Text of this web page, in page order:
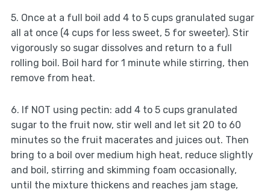
5. Once at a full boil add 4 to 5 cups granulated sugar
all at once (4 cups for less sweet, 5 for sweeter). Stir
vigorously so sugar dissolves and return to a full
rolling boil. Boil hard for 1 minute while stirring, then
remove from heat.
6. If NOT using pectin: add 4 to 5 cups granulated
sugar to the fruit now, stir well and let sit 20 to 60
minutes so the fruit macerates and juices out. Then
bring to a boil over medium high heat, reduce slightly
and boil, stirring and skimming foam occasionally,
until the mixture thickens and reaches jam stage,